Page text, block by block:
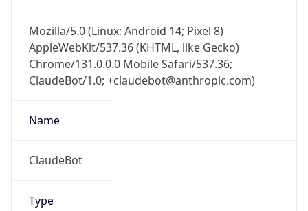
Mozilla/5.0 (Linux; Android 14; Pixel 8)
AppleWebKit/537.36 (KHTML, like Gecko)
Chrome/131.0.0.0 Mobile Safari/537.36;
ClaudeBot/1.0; +claudebot@anthropic.com)
Name
ClaudeBot
Type